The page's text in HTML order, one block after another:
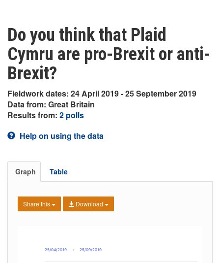
Do you think that Plaid
Cymru are pro-Brexit or anti-
Brexit?
Fieldwork dates: 24 April 2019 - 25 September 2019
Data from: Great Britain
Results from: 2 polls
Help on using the data
Graph Table
Share this Download
25/04/2019 → 25/09/2019